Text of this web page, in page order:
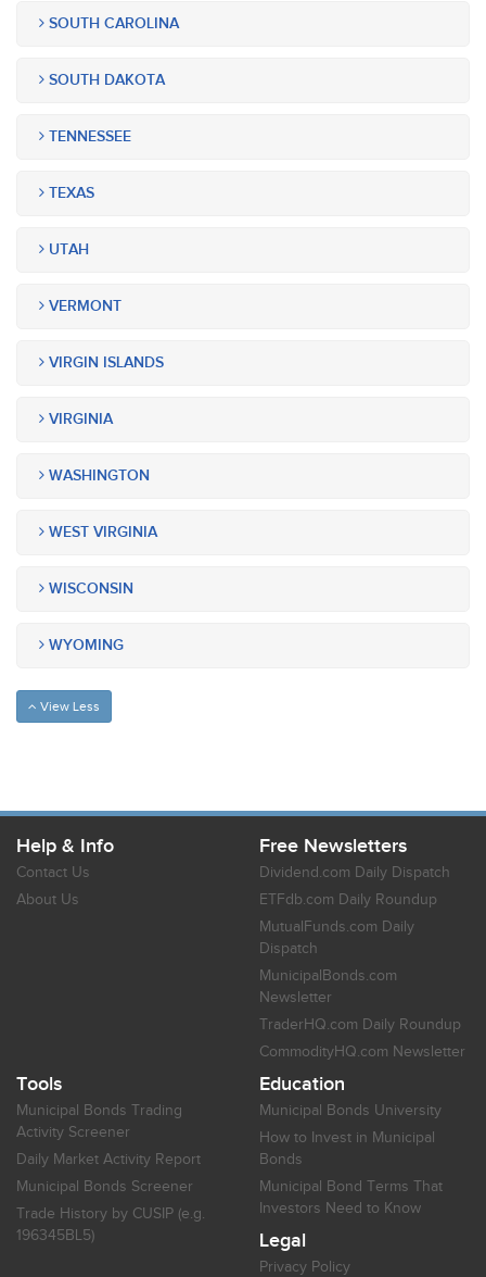
SOUTH CAROLINA
SOUTH DAKOTA
TENNESSEE
TEXAS
UTAH
VERMONT
VIRGIN ISLANDS
VIRGINIA
WASHINGTON
WEST VIRGINIA
WISCONSIN
WYOMING
View Less
Help & Info
Contact Us
About Us
Free Newsletters
Dividend.com Daily Dispatch
ETFdb.com Daily Roundup
MutualFunds.com Daily
Dispatch
MunicipalBonds.com
Newsletter
TraderHQ.com Daily Roundup
CommodityHQ.com Newsletter
Tools
Municipal Bonds Trading
Activity Screener
Daily Market Activity Report
Municipal Bonds Screener
Trade History by CUSIP (e.g.
196345BL5)
Education
Municipal Bonds University
How to Invest in Municipal
Bonds
Municipal Bond Terms That
Investors Need to Know
Legal
Privacy Policy